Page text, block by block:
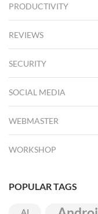
PRODUCTIVITY
REVIEWS
SECURITY
SOCIAL MEDIA
WEBMASTER
WORKSHOP
POPULAR TAGS
AI